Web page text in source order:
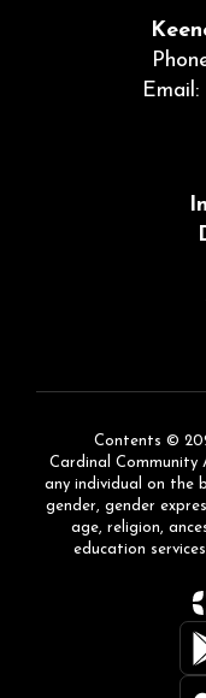
Email:
Contents ©
Cardinal Community
any individual on the
gender, gender
age, religion,
education